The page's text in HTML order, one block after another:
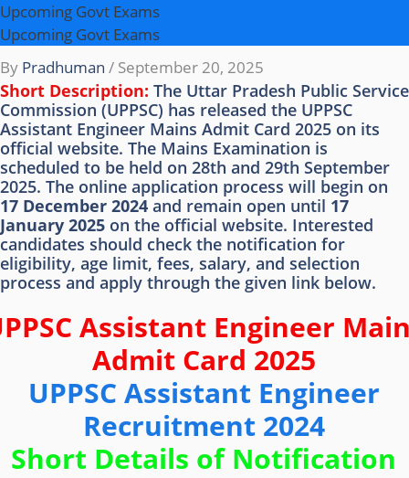
Upcoming Govt Exams
Upcoming Govt Exams
By Pradhuman / September 20, 2025
Short Description: The Uttar Pradesh Public Service
Commission (UPPSC) has released the UPPSC
Assistant Engineer Mains Admit Card 2025 on its
official website. The Mains Examination is
scheduled to be held on 28th and 29th September
2025. The online application process will begin on
17 December 2024 and remain open until 17
January 2025 on the official website. Interested
candidates should check the notification for
eligibility, age limit, fees, salary, and selection
process and apply through the given link below.
Assistant Engineer
Admit Card 2025
UPPSC Assistant Engineer
Recruitment 2024
Short Details of Notification